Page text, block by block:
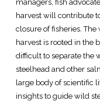
managers, fish
harvest will contribute
closure of fisheries.
harvest is rooted in the
difficult to separate the
steelhead and other
large body of scientific
insights to guide wild